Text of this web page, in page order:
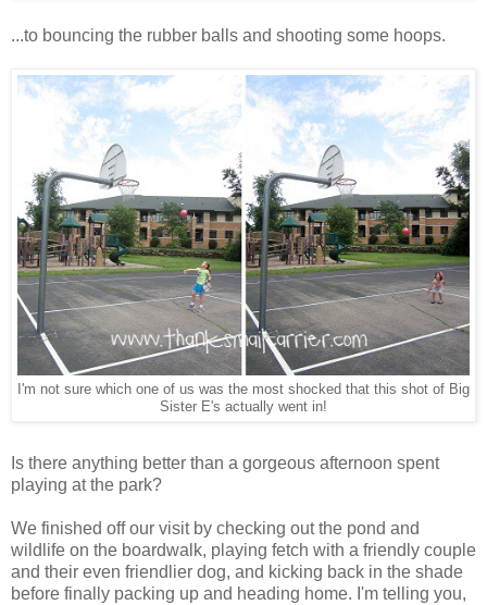
...to bouncing the rubber balls and shooting some hoops.
I'm not sure which one of us was the most shocked that this shot of Big
Sister E's actually went in!
Is there anything better than a gorgeous afternoon spent
playing at the park?
We finished off our visit by checking out the pond and
wildlife on the boardwalk, playing fetch with a friendly couple
and their even friendlier dog, and kicking back in the shade
before finally packing up and heading home. I'm telling you,